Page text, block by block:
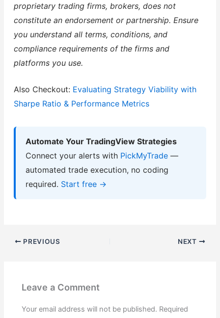
proprietary trading firms, brokers, does not
constitute an endorsement or partnership. Ensure
you understand all terms, conditions, and
compliance requirements of the firms and
platforms you use.
Also Checkout: Evaluating Strategy Viability with
Sharpe Ratio & Performance Metrics
Automate Your TradingView Strategies
Connect your alerts with PickMyTrade—
automated trade execution, no coding
required. Start free →
PREVIOUS NEXT
Leave a Comment
Your email address will not be published. Required